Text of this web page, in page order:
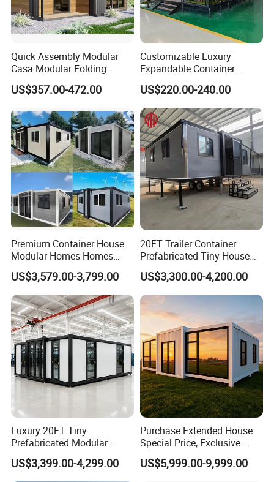
Quick Assembly Modular
Casa Modular Folding
House Steel Structure
Prefab House Casa
House Mobile House Prefab
House
US$357.00-472.00
Customizable Luxury
Expandable Container
House 20FT & 40FT Folding
Prefab House for
Residential Office Hotel
Outdoor or Villa Use
US$220.00-240.00
Premium Container House
Modular Homes Homes
Prefabricated Houses with
Modermdesign for Global
Housing Solutions
US$3,579.00-3,799.00
20FT Trailer Container
Prefabricated Tiny House
on Wheel
US$3,300.00-4,200.00
Luxury 20FT Tiny
Prefabricated Modular
Cabin House Portable Home
for Hotel Apartment
US$3,399.00-4,299.00
Purchase Extended House
Special Price, Exclusive
Discount for Overseas
Wholesalers
US$5,999.00-9,999.00